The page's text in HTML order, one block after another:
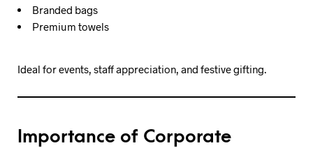
Branded bags
Premium towels
Ideal for events, staff appreciation, and festive gifting.
Importance of Corporate